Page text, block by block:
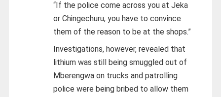
“If the police come across you at Jeka
or Chingechuru, you have to convince
them of the reason to be at the shops.”
Investigations, however, revealed that
lithium was still being smuggled out of
Mberengwa on trucks and patrolling
police were being bribed to allow them